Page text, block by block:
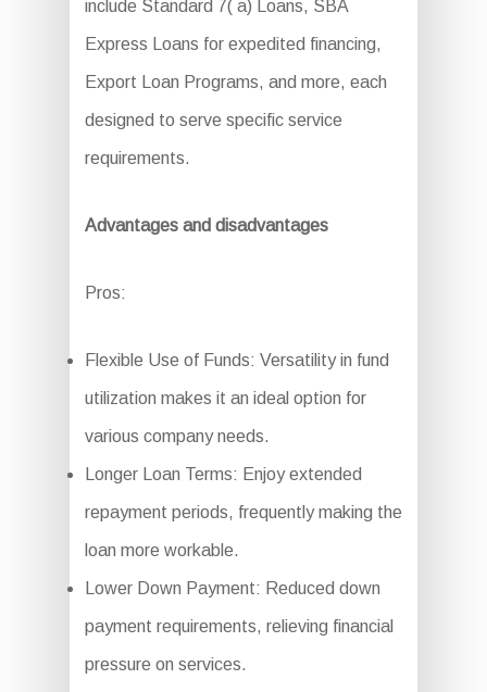
include Standard 7( a) Loans, SBA
Express Loans for expedited financing,
Export Loan Programs, and more, each
designed to serve specific service
requirements.
Advantages and disadvantages
Pros:
Flexible Use of Funds: Versatility in fund
utilization makes it an ideal option for
various company needs.
Longer Loan Terms: Enjoy extended
repayment periods, frequently making the
loan more workable.
Lower Down Payment: Reduced down
payment requirements, relieving financial
pressure on services.